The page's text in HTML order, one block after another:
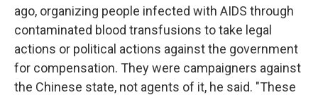
ago, organizing people infected with AIDS through
contaminated blood transfusions to take legal
actions or political actions against the government
for compensation. They were campaigners against
the Chinese state, not agents of it, he said. "These